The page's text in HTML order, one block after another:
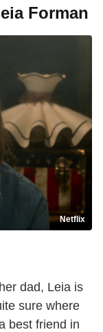
Forman
Netflix
dad, Leia is
sure where
best friend in